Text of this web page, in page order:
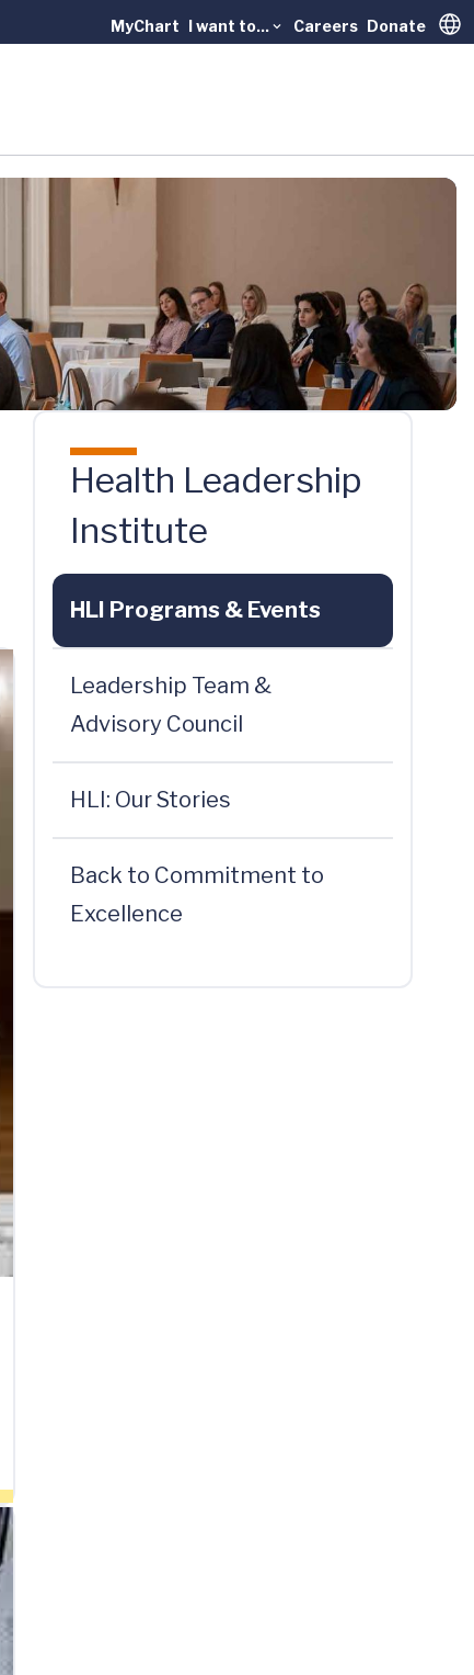
MyChart I want to... Careers Donate
Health Leadership
Institute
HLI Programs & Events
Leadership Team &
Advisory Council
HLI: Our Stories
Back to Commitment to
Excellence